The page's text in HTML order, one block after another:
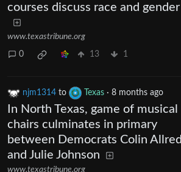
courses discuss race and gender
www.texastribune.org
0 13 1
njm1314 to Texas · 8 months ago
In North Texas, game of musical
chairs culminates in primary
between Democrats Colin Allred
and Julie Johnson
www.texastribune.org